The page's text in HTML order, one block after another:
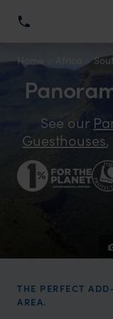
Home
See our
Guesthouses
THE PERFECT
AREA.